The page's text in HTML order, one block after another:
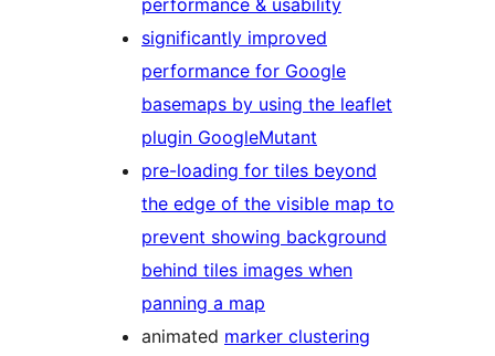
significantly improved
performance for Google
basemaps by using the leaflet
plugin GoogleMutant
pre-loading for tiles beyond
the edge of the visible map to
prevent showing background
behind tiles images when
panning a map
animated marker clustering